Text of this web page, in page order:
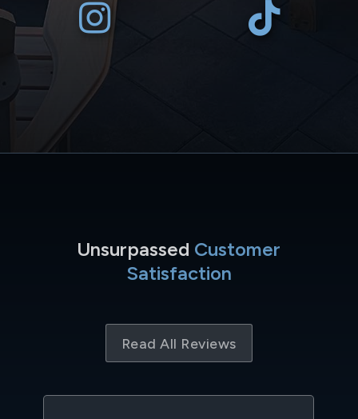
Unsurpassed Customer
Satisfaction
Read All Reviews